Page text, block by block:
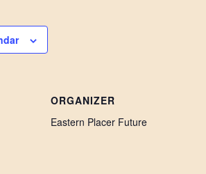
ORGANIZER
Eastern Placer Future